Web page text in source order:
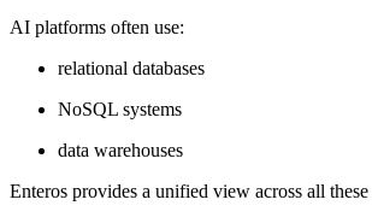
AI platforms often use:
relational databases
NoSQL systems
data warehouses
Enteros provides a unified view across all these